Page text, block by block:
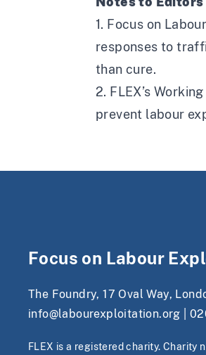
1. Focus on
responses to
than cure.
2. FLEX’s
prevent labour
Focus on Labour
The Foundry, 17 Oval Way,
info@labourexploitation.org |
FLEX is a registered charity. Charity